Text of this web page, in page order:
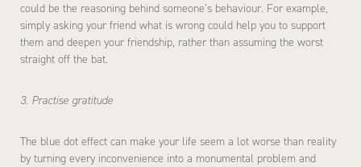
could be the reasoning behind someone’s behaviour. For example,
simply asking your friend what is wrong could help you to support
them and deepen your friendship, rather than assuming the worst
straight off the bat.
3. Practise gratitude
The blue dot effect can make your life seem a lot worse than reality
by turning every inconvenience into a monumental problem and